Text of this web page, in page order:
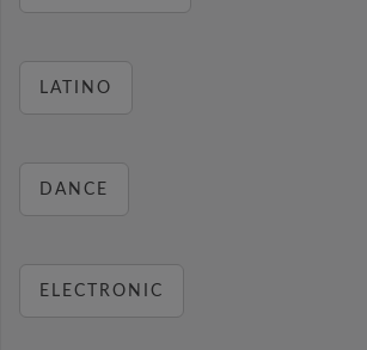
LATINO
DANCE
ELECTRONIC